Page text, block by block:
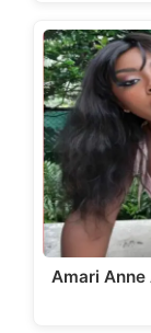
Amari